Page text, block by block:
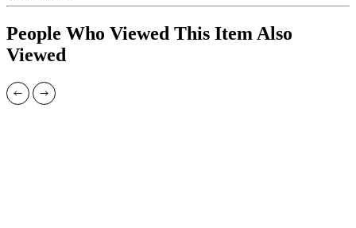
People Who Viewed This Item Also
Viewed